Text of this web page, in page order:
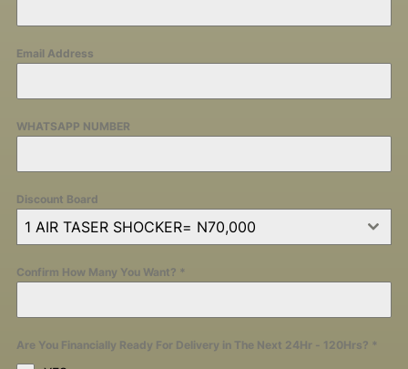
Email Address
WHATSAPP NUMBER
Discount Board
1 AIR TASER SHOCKER= N70,000
Confirm How Many You Want? *
Are You Financially Ready For Delivery in The Next 24Hr - 120Hrs? *